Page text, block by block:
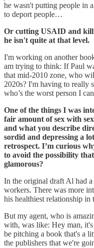
he wasn't putting people in
to deport people…
Or cutting USAID and
he isn't quite at that level.
I'm working on another
am trying to think: If Paul
that mid-2010 zone, who
2020s? I'm having to really
who’s the worst person I
One of the things I was
fair amount of sex with
and what you describe
sordid and depressing a
retrospect. I’m curious
to avoid the possibility
glamorous?
In the original draft Al had
workers. There was more
his healthiest relationship in
But my agent, who is
with, was like: Hey man,
be pitching a book that's a
the publishers that we're